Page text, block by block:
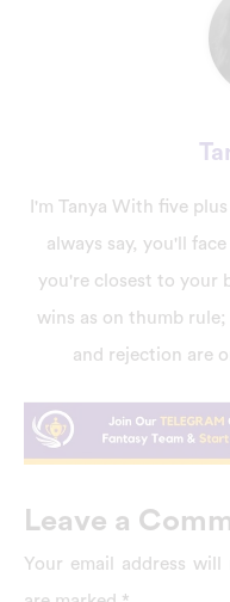
I'm Tanya With five
always say, you'll
you're closest to your
wins as on thumb
and rejection are
Leave a
Your email address will